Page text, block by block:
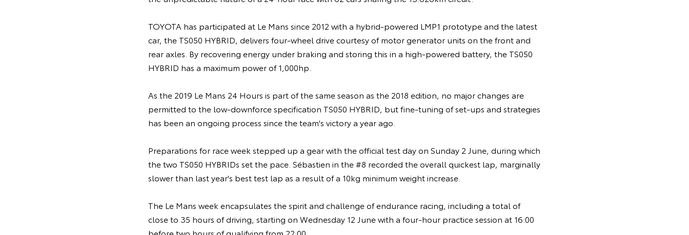
TOYOTA has participated at Le Mans since 2012 with a hybrid-powered LMP1 prototype and the latest
car, the TS050 HYBRID, delivers four-wheel drive courtesy of motor generator units on the front and
rear axles. By recovering energy under braking and storing this in a high-powered battery, the TS050
HYBRID has a maximum power of 1,000hp.
As the 2019 Le Mans 24 Hours is part of the same season as the 2018 edition, no major changes are
permitted to the low-downforce specification TS050 HYBRID, but fine-tuning of set-ups and strategies
has been an ongoing process since the team's victory a year ago.
Preparations for race week stepped up a gear with the official test day on Sunday 2 June, during which
the two TS050 HYBRIDs set the pace. Sébastien in the #8 recorded the overall quickest lap, marginally
slower than last year's best test lap as a result of a 10kg minimum weight increase.
The Le Mans week encapsulates the spirit and challenge of endurance racing, including a total of
close to 35 hours of driving, starting on Wednesday 12 June with a four-hour practice session at 16:00